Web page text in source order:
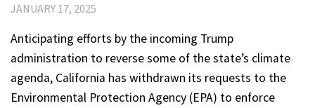
JANUARY 17, 2025
Anticipating efforts by the incoming Trump
administration to reverse some of the state’s climate
agenda, California has withdrawn its requests to the
Environmental Protection Agency (EPA) to enforce